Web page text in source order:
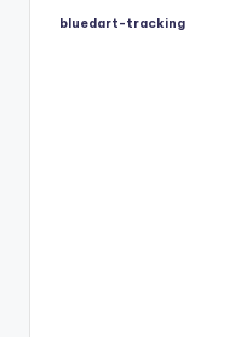
Posted
bluedart-tracking